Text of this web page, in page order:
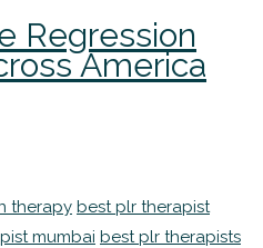
Regression
America
therapy best plr therapist
mumbai best plr therapists